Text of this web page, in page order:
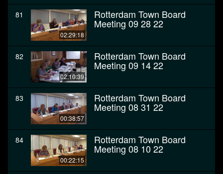
81
02:29:18
Rotterdam Town Board
Meeting 09 28 22
82
02:10:39
Rotterdam Town Board
Meeting 09 14 22
83
00:38:57
Rotterdam Town Board
Meeting 08 31 22
84
00:22:15
Rotterdam Town Board
Meeting 08 10 22